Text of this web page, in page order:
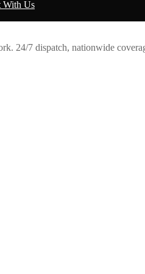
With Us
24/7 dispatch, nationwide